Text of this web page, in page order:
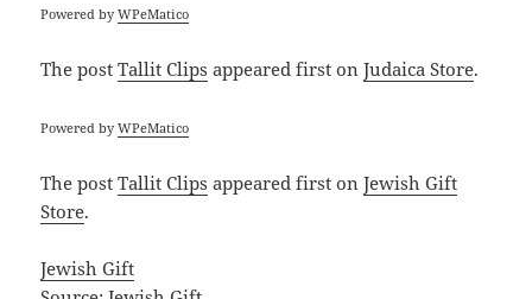
Powered byWPeMatico
The postTallit Clips appeared first onJudaica Store.
Powered byWPeMatico
The postTallit Clips appeared first onJewish Gift
Store.
Jewish Gift